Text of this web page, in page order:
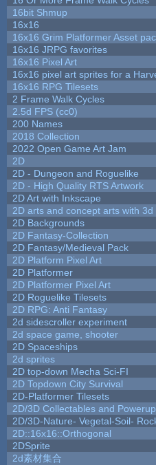
16bit Shmup
16x16
16x16 Grim Platformer Asset
16x16 JRPG favorites
16x16 Pixel Art
16x16 pixel art sprites for a
16x16 RPG Tilesets
2 Frame Walk Cycles
2.5d FPS (cc0)
200 Names
2018 Collection
2022 Open Game Art Jam
2D
2D - Dungeon and Roguelike
2D - High Quality RTS Artwork
2D Art with Inkscape
2D arts and concept arts with 3d
2D Backgrounds
2D Fantasy-Collection
2D Fantasy/Medieval Pack
2D Platform Pixel Art
2D Platformer
2D Platformer Pixel Art
2D Roguelike Tilesets
2D RPG: Anti Fantasy
2d sidescroller experiment
2d space game, shooter
2D Spaceships
2d sprites
2D top-down Mecha Sci-FI
2D Topdown City Survival
2D-Platformer Tilesets
2D/3D Collectables and
2D/3D-Nature- Vegetal-Soil-
2D::16x16::Orthogonal
2DSprite
2d素材集合